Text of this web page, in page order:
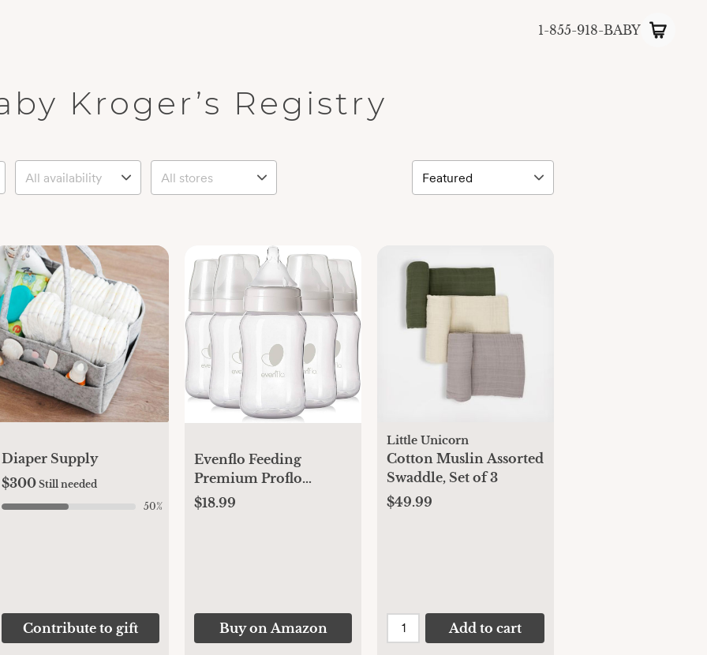
1-855-918-BABY
Kroger’s Registry
Diaper Supply
$300 Still needed
50%
Contribute to gift
Evenflo Feeding
Premium Proflo
Venting Balance Plus
$18.99
Buy on Amazon
Little Unicorn
Cotton Muslin Assorted
Swaddle, Set of 3
$49.99
Add to cart